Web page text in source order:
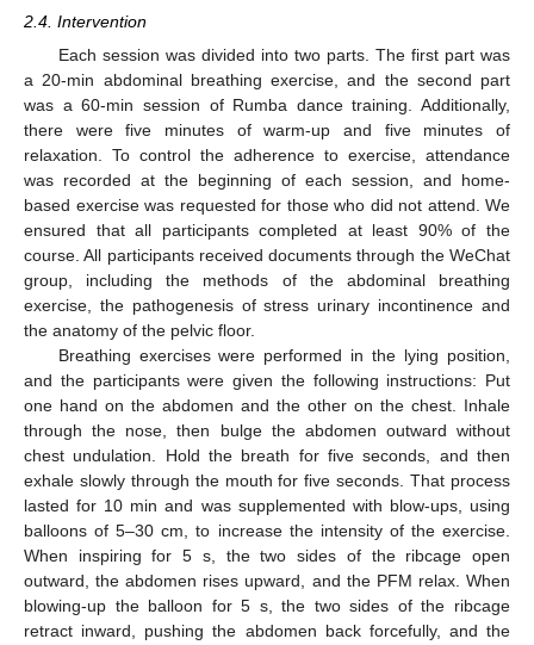
2.4. Intervention
Each session was divided into two parts. The first part was
a 20-min abdominal breathing exercise, and the second part
was a 60-min session of Rumba dance training. Additionally,
there were five minutes of warm-up and five minutes of
relaxation. To control the adherence to exercise, attendance
was recorded at the beginning of each session, and home-
based exercise was requested for those who did not attend. We
ensured that all participants completed at least 90% of the
course. All participants received documents through the WeChat
group, including the methods of the abdominal breathing
exercise, the pathogenesis of stress urinary incontinence and
the anatomy of the pelvic floor.
Breathing exercises were performed in the lying position,
and the participants were given the following instructions: Put
one hand on the abdomen and the other on the chest. Inhale
through the nose, then bulge the abdomen outward without
chest undulation. Hold the breath for five seconds, and then
exhale slowly through the mouth for five seconds. That process
lasted for 10 min and was supplemented with blow-ups, using
balloons of 5–30 cm, to increase the intensity of the exercise.
When inspiring for 5 s, the two sides of the ribcage open
outward, the abdomen rises upward, and the PFM relax. When
blowing-up the balloon for 5 s, the two sides of the ribcage
retract inward, pushing the abdomen back forcefully, and the